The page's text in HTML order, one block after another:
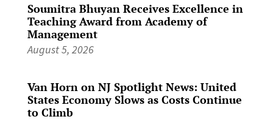
Soumitra Bhuyan Receives Excellence in
Teaching Award from Academy of
Management
August 5, 2026
Van Horn on NJ Spotlight News: United
States Economy Slows as Costs Continue
to Climb